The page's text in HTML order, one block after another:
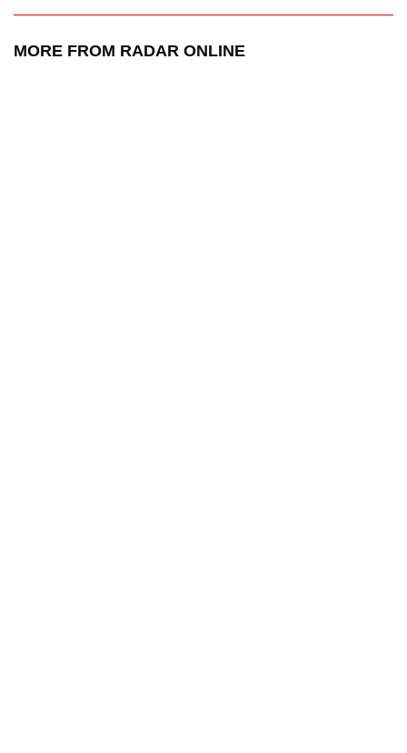
MORE FROM RADAR ONLINE